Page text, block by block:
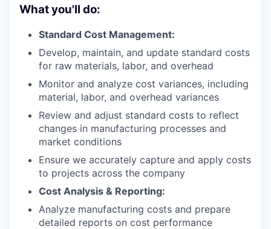
What you'll do:
Standard Cost Management:
Develop, maintain, and update standard costs
for raw materials, labor, and overhead
Monitor and analyze cost variances, including
material, labor, and overhead variances
Review and adjust standard costs to reflect
changes in manufacturing processes and
market conditions
Ensure we accurately capture and apply costs
to projects across the company
Cost Analysis & Reporting:
Analyze manufacturing costs and prepare
detailed reports on cost performance